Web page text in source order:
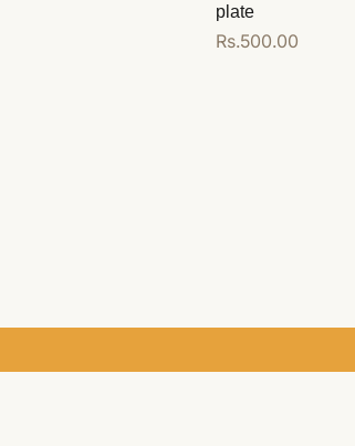
plate
Regular
Rs.500.00